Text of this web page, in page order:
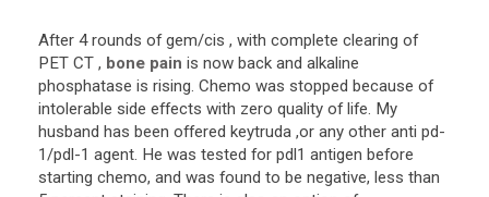
After 4 rounds of gem/cis , with complete clearing of
PET CT , bone pain is now back and alkaline
phosphatase is rising. Chemo was stopped because of
intolerable side effects with zero quality of life. My
husband has been offered keytruda ,or any other anti pd-
1/pdl-1 agent. He was tested for pdl1 antigen before
starting chemo, and was found to be negative, less than